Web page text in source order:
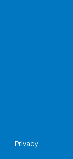
Privacy